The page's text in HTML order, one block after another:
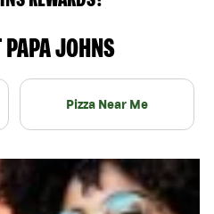
PAPA JOHNS
Pizza Near Me